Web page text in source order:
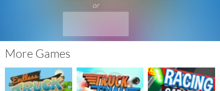
or
More Games